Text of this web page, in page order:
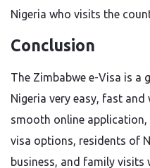
Nigeria who visits the
Conclusion
The​‍​‌‍​‍‌​‍​‌‍​‍‌ Zimbabwe e-Visa is a
Nigeria very easy, fast
smooth online
visa options, residents of
business, and family